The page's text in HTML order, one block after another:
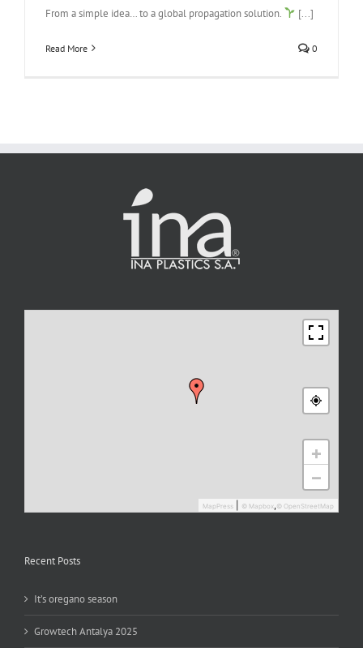
From a simple idea… to a global propagation solution. [...]
Read More 0
+
−
MapPress © Mapbox © OpenStreetMap
Recent Posts
It’s oregano season
Growtech Antalya 2025